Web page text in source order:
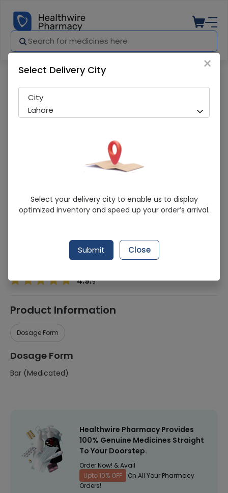
Acne Wipe (75G) Cleansing Bar
Running Out! Only 3 Pack Remaining
Safrin Skin Care International
4.9/5
Product Information
Dosage Form
Dosage Form
Bar (Medicated)
Healthwire Pharmacy Provides
100% Genuine Medicines Straight
To Your Doorstep.
Order Now! & Avail
Upto 10% OFF
On All Your Pharmacy
Orders!
×
Select Delivery City
City
Lahore
Select your delivery city to enable us to display
optimized inventory and speed up your order’s arrival.
Submit Close